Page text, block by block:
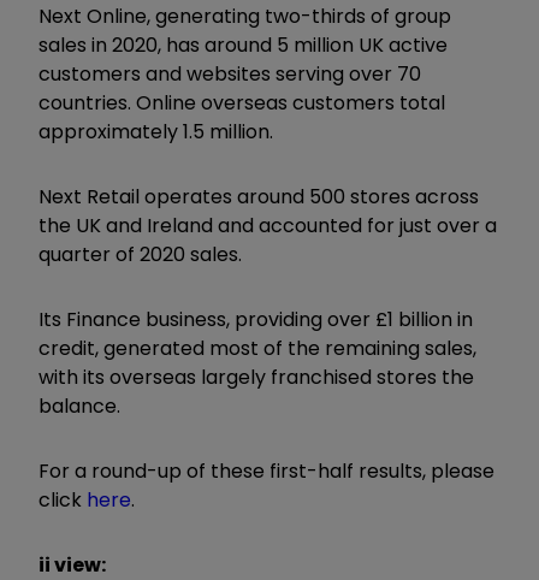
Next Online, generating two-thirds of group
sales in 2020, has around 5 million UK active
customers and websites serving over 70
countries. Online overseas customers total
approximately 1.5 million.
Next Retail operates around 500 stores across
the UK and Ireland and accounted for just over a
quarter of 2020 sales.
Its Finance business, providing over £1 billion in
credit, generated most of the remaining sales,
with its overseas largely franchised stores the
balance.
For a round-up of these first-half results, please
click here.
ii view: